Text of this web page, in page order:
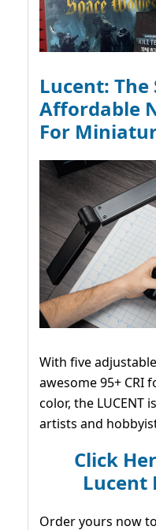
Lucent:
Affordable
For
With five
awesome 95+ CRI
color, the LUCENT
artists and
Click
Lucent
Order yours now